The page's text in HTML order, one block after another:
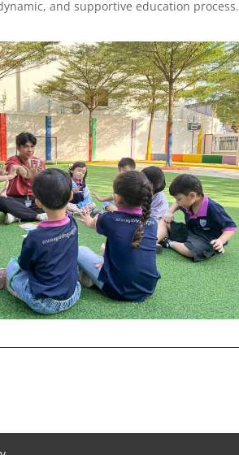
and supportive education process.